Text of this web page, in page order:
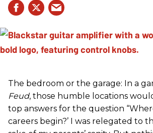
The bedroom or the garage: In a
Feud, those humble locations
top answers for the question
careers begin?’ I was relegated to